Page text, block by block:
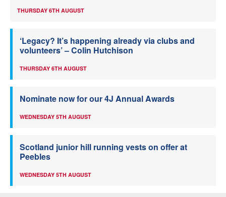
THURSDAY 6TH AUGUST
‘Legacy? It’s happening already via clubs and
volunteers’ – Colin Hutchison
THURSDAY 6TH AUGUST
Nominate now for our 4J Annual Awards
WEDNESDAY 5TH AUGUST
Scotland junior hill running vests on offer at
Peebles
WEDNESDAY 5TH AUGUST